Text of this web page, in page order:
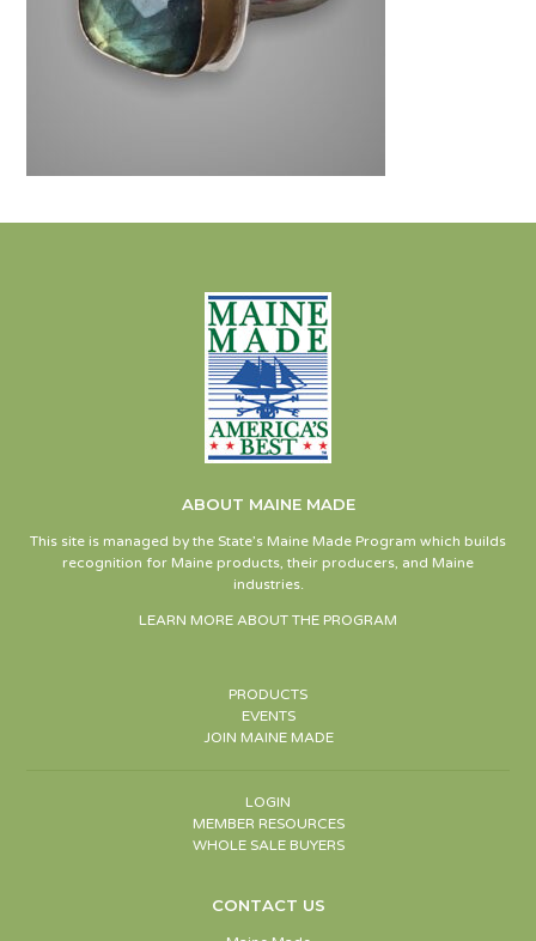
ABOUT MAINE MADE
This site is managed by the State’s Maine Made Program which builds
recognition for Maine products, their producers, and Maine
industries.
LEARN MORE ABOUT THE PROGRAM
PRODUCTS
EVENTS
JOIN MAINE MADE
LOGIN
MEMBER RESOURCES
WHOLE SALE BUYERS
CONTACT US